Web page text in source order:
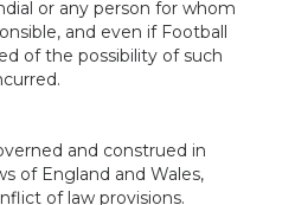
or any person for whom
and even if Football
of the possibility of such
and construed in
of England and Wales,
of law provisions.